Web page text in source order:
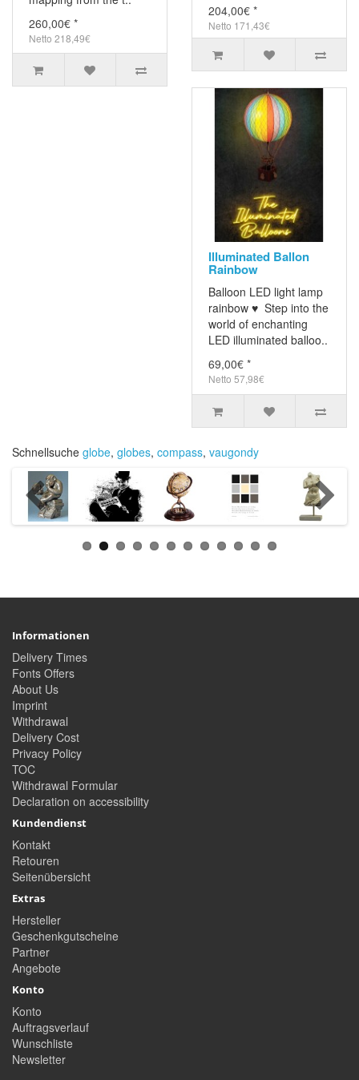
260,00€ *
Netto 218,49€
204,00€ *
Netto 171,43€
Illuminated Ballon
Rainbow
Balloon LED light lamp
rainbow ♥ Step into the
world of enchanting
LED illuminated balloo..
69,00€ *
Netto 57,98€
Schnellsuche globe, globes, compass, vaugondy
Informationen
Delivery Times
Fonts Offers
About Us
Imprint
Withdrawal
Delivery Cost
Privacy Policy
TOC
Withdrawal Formular
Declaration on accessibility
Kundendienst
Kontakt
Retouren
Seitenübersicht
Extras
Hersteller
Geschenkgutscheine
Partner
Angebote
Konto
Konto
Auftragsverlauf
Wunschliste
Newsletter